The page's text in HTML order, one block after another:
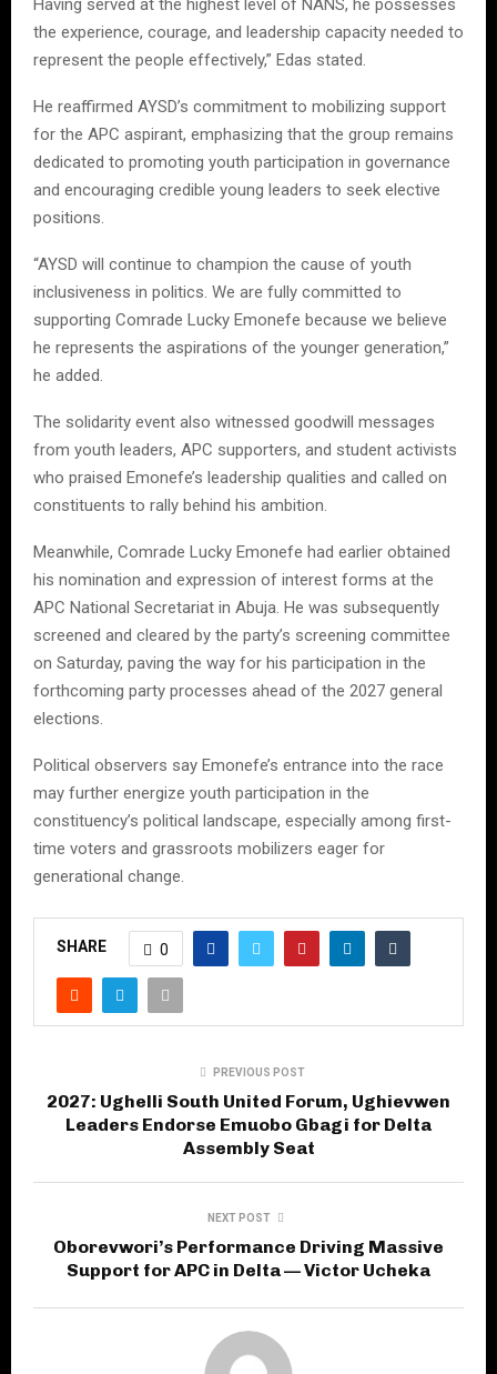
Having served at the highest level of NANS, he possesses
the experience, courage, and leadership capacity needed to
represent the people effectively,” Edas stated.
He reaffirmed AYSD’s commitment to mobilizing support
for the APC aspirant, emphasizing that the group remains
dedicated to promoting youth participation in governance
and encouraging credible young leaders to seek elective
positions.
“AYSD will continue to champion the cause of youth
inclusiveness in politics. We are fully committed to
supporting Comrade Lucky Emonefe because we believe
he represents the aspirations of the younger generation,”
he added.
The solidarity event also witnessed goodwill messages
from youth leaders, APC supporters, and student activists
who praised Emonefe’s leadership qualities and called on
constituents to rally behind his ambition.
Meanwhile, Comrade Lucky Emonefe had earlier obtained
his nomination and expression of interest forms at the
APC National Secretariat in Abuja. He was subsequently
screened and cleared by the party’s screening committee
on Saturday, paving the way for his participation in the
forthcoming party processes ahead of the 2027 general
elections.
Political observers say Emonefe’s entrance into the race
may further energize youth participation in the
constituency’s political landscape, especially among first-
time voters and grassroots mobilizers eager for
generational change.
SHARE 0
PREVIOUS POST
2027: Ughelli South United Forum, Ughievwen
Leaders Endorse Emuobo Gbagi for Delta
Assembly Seat
NEXT POST
Oborevwori’s Performance Driving Massive
Support for APC in Delta — Victor Ucheka